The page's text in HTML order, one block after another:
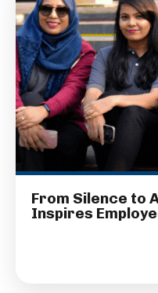
From Silence to
Inspires